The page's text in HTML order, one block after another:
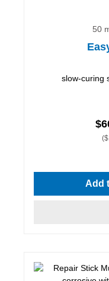
50
slow-curing
Add